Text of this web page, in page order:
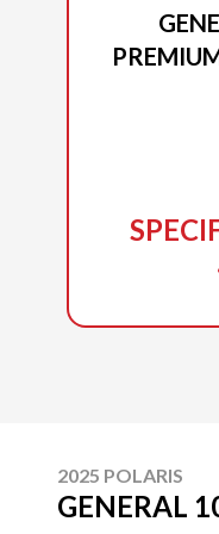
2025 POLARIS
GENERAL